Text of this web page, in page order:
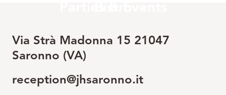
Via Strà Madonna 15 21047
Saronno (VA)
reception@jhsaronno.it